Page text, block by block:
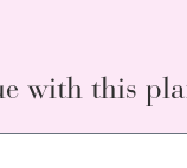
with this